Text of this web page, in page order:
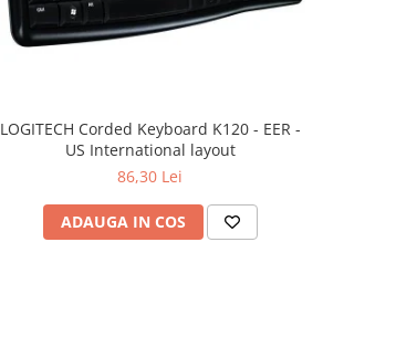
LOGITECH Corded Keyboard K120 - EER -
US International layout
86,30 Lei
ADAUGA IN COS